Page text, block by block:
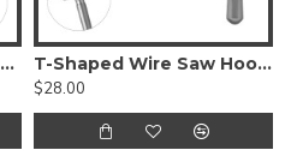
Ruskin Rowland Nasal Hump Forcep
T-Shaped Wire Saw Hook Handle
$28.00